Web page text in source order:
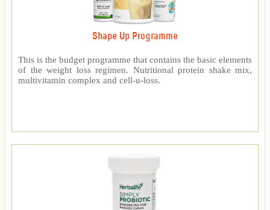
Shape Up Programme
This is the budget programme that contains the basic elements
of the weight loss regimen. Nutritional protein shake mix,
multivitamin complex and cell-u-loss.